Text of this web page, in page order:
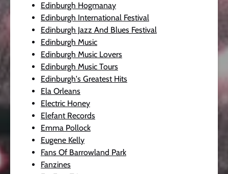
Edinburgh Hogmanay
Edinburgh International Festival
Edinburgh Jazz And Blues Festival
Edinburgh Music
Edinburgh Music Lovers
Edinburgh Music Tours
Edinburgh's Greatest Hits
Ela Orleans
Electric Honey
Elefant Records
Emma Pollock
Eugene Kelly
Fans Of Barrowland Park
Fanzines